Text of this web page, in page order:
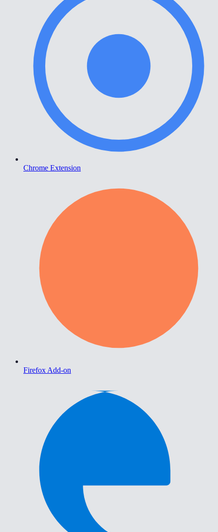
Chrome Extension
Firefox Add-on